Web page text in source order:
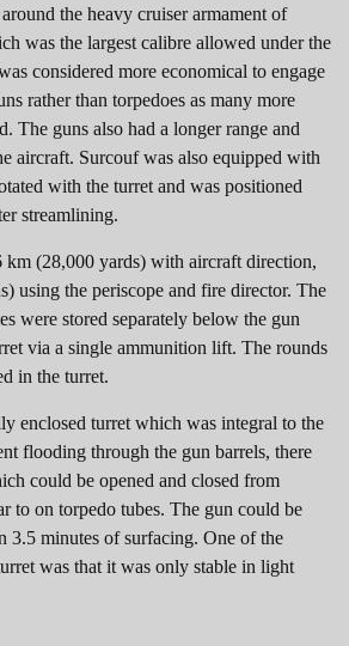
the heavy cruiser armament of
was the largest calibre allowed under the
considered more economical to engage
rather than torpedoes as many more
The guns also had a longer range and
aircraft. Surcouf was also equipped with
with the turret and was positioned
streamlining.
km (28,000 yards) with aircraft direction,
using the periscope and fire director. The
were stored separately below the gun
via a single ammunition lift. The rounds
in the turret.
enclosed turret which was integral to the
flooding through the gun barrels, there
could be opened and closed from
to on torpedo tubes. The gun could be
3.5 minutes of surfacing. One of the
was that it was only stable in light